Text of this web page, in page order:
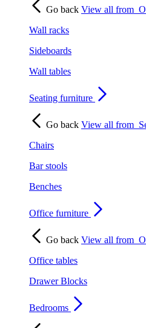
Go back View all from
Wall racks
Sideboards
Wall tables
Seating furniture
Go back View all from
Chairs
Bar stools
Benches
Office furniture
Go back View all from
Office tables
Drawer Blocks
Bedrooms